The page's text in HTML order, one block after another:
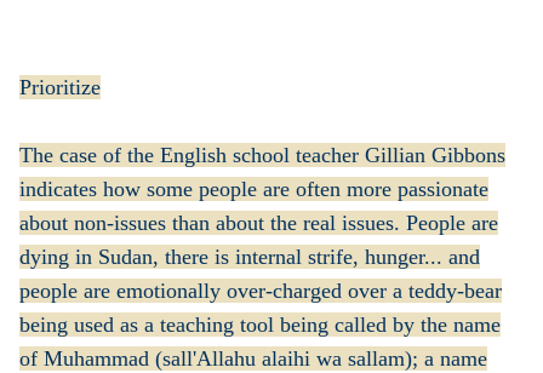
Prioritize
The case of the English school teacher Gillian Gibbons
indicates how some people are often more passionate
about non-issues than about the real issues. People are
dying in Sudan, there is internal strife, hunger... and
people are emotionally over-charged over a teddy-bear
being used as a teaching tool being called by the name
of Muhammad (sall'Allahu alaihi wa sallam); a name